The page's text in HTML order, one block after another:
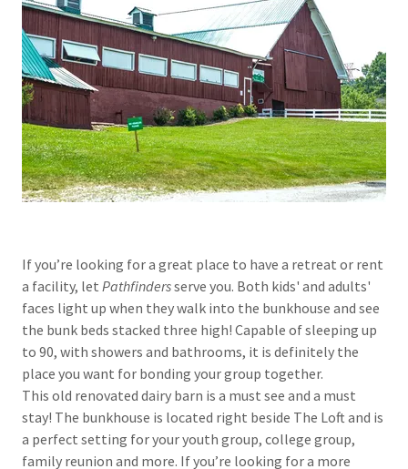
If you’re looking for a great place to have a retreat or rent
a facility, let Pathfindersserve you. Both kids' and adults'
faces light up when they walk into the bunkhouse and see
the bunk beds stacked three high! Capable of sleeping up
to 90, with showers and bathrooms, it is definitely the
place you want for bonding your group together.
This old renovated dairy barn is a must see and a must
stay! The bunkhouse is located right beside The Loft and is
a perfect setting for your youth group, college group,
family reunion and more. If you’re looking for a more